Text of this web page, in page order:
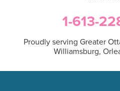
1-613-
Proudly serving Greater
Williamsburg,